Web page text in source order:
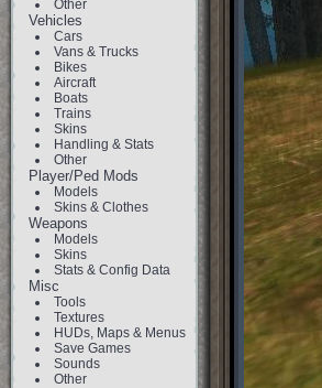
Other
Vehicles
Cars
Vans & Trucks
Bikes
Aircraft
Boats
Trains
Skins
Handling & Stats
Other
Player/Ped Mods
Models
Skins & Clothes
Weapons
Models
Skins
Stats & Config Data
Misc
Tools
Textures
HUDs, Maps & Menus
Save Games
Sounds
Other